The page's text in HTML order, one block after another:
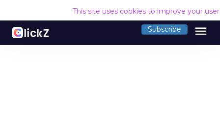
This site uses cookies to improve your
Subscribe menu